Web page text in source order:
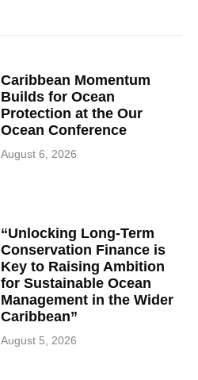
Caribbean Momentum
Builds for Ocean
Protection at the Our
Ocean Conference
August 6, 2026
“Unlocking Long-Term
Conservation Finance is
Key to Raising Ambition
for Sustainable Ocean
Management in the Wider
Caribbean”
August 5, 2026